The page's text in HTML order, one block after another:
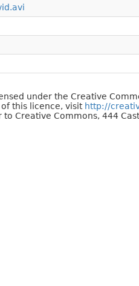
under the Creative
of this licence, visit http://
Creative Commons, 444